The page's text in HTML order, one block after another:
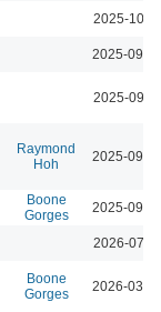
2025-10-
2025-09-
2025-09-
Raymond
Hoh
2025-09-
Boone
Gorges
2025-09-
2026-07-
Boone
Gorges
2026-03-